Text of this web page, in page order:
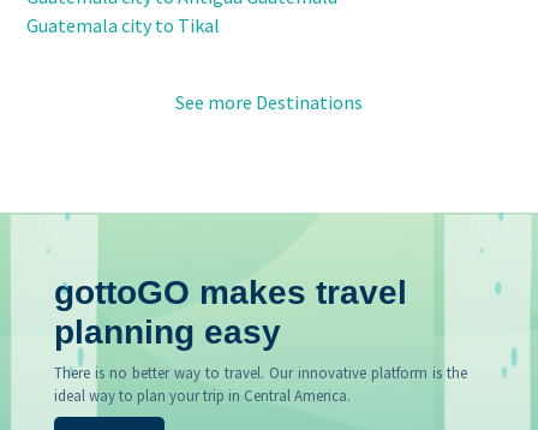
Guatemala city to Tikal
See more Destinations
gottoGO makes travel
planning easy
There is no better way to travel. Our innovative platform is the
ideal way to plan your trip in Central America.